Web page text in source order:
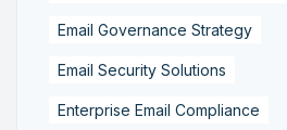
Email Governance Strategy
Email Security Solutions
Enterprise Email Compliance